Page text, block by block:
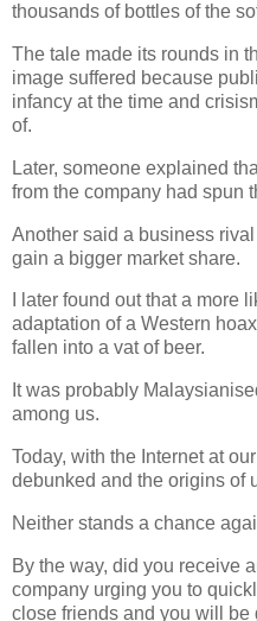
thousands of bottles of the
The tale made its rounds in
image suffered because
infancy at the time and
of.
Later, someone explained
from the company had spun
Another said a business
gain a bigger market share.
I later found out that a more
adaptation of a Western
fallen into a vat of beer.
It was probably
among us.
Today, with the Internet at
debunked and the origins of
Neither stands a chance
By the way, did you receive
company urging you to
close friends and you will be